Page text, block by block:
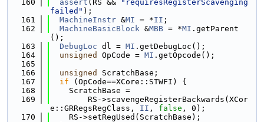
  160
assert (RS &&
"requiresRegisterScavenging
failed" );
  161
MachineInstr &MI = *II ;
  162
MachineBasicBlock &MBB = *MI .getParent
();
  163
DebugLoc dl = MI .getDebugLoc();
  164
unsigned OpCode = MI .getOpcode();
  165
  166
unsigned
ScratchBase;
  167
if (OpCode==XCore::STWFI) {
  168
    ScratchBase =
  169
        RS->scavengeRegisterBackwards(XCor
e::GRRegsRegClass, II , false , 0);
  170
    RS->setRegUsed(ScratchBase);